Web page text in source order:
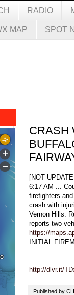
RADIO
MAP SPOT
CRASH
[NOT
6:17 AM ...
firefighters
crash with
Vernon Hills.
reports two
https://
INITIAL
http://dlvr.it/
Published by